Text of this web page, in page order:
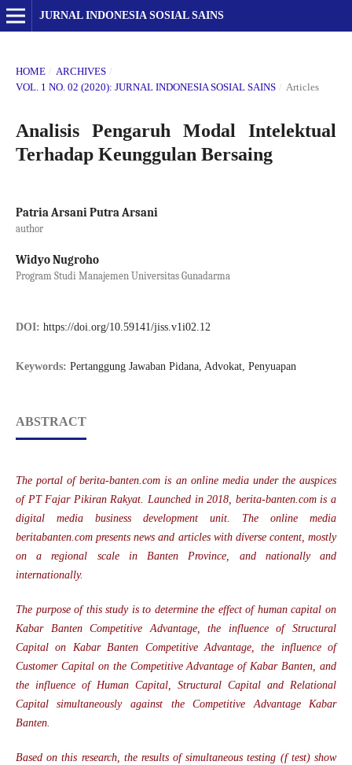
JURNAL INDONESIA SOSIAL SAINS
HOME / ARCHIVES /
VOL. 1 NO. 02 (2020): JURNAL INDONESIA SOSIAL SAINS / Articles
Analisis Pengaruh Modal Intelektual
Terhadap Keunggulan Bersaing
Patria Arsani Putra Arsani
author
Widyo Nugroho
Program Studi Manajemen Universitas Gunadarma
DOI: https://doi.org/10.59141/jiss.v1i02.12
Keywords: Pertanggung Jawaban Pidana, Advokat, Penyuapan
ABSTRACT
The portal of berita-banten.com is an online media under the auspices
of PT Fajar Pikiran Rakyat. Launched in 2018, berita-banten.com is a
digital media business development unit. The online media
beritabanten.com presents news and articles with diverse content, mostly
on a regional scale in Banten Province, and nationally and
internationally.
The purpose of this study is to determine the effect of human capital on
Kabar Banten Competitive Advantage, the influence of Structural
Capital on Kabar Banten Competitive Advantage, the influence of
Customer Capital on the Competitive Advantage of Kabar Banten, and
the influence of Human Capital, Structural Capital and Relational
Capital simultaneously against the Competitive Advantage Kabar
Banten.
Based on this research, the results of simultaneous testing (f test) show